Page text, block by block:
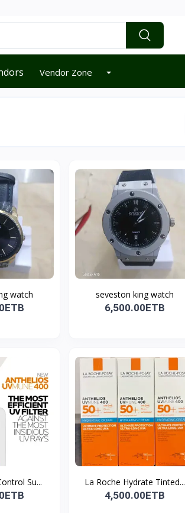
Vendor Zone
watch seveston king watch
6,500.00ETB
Su... La Roche Hydrate Tinted...
4,500.00ETB